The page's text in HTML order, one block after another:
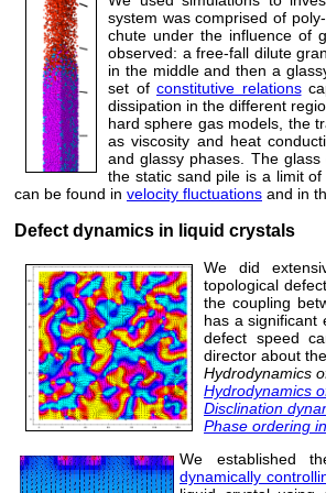
system was comprised of
chute under the influence of
observed: a free-fall dilute
in the middle and then a
set of constitutive relations
dissipation in the different
hard sphere gas models, the
as viscosity and heat
and glassy phases. The
the static sand pile is a limit
can be found in velocity fluctuations and in
Defect dynamics in liquid crystals
We did
topological
the coupling
has a significant
defect speed
director about
Hydrodynamics
Hydrodynamics
Disclination
Phase ordering
We established
dynamically